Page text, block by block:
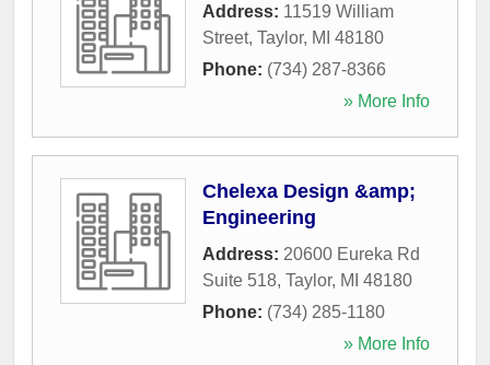
Address: 11519 William
Street, Taylor, MI 48180
Phone: (734) 287-8366
» More Info
Chelexa Design &amp;
Engineering
Address: 20600 Eureka Rd
Suite 518, Taylor, MI 48180
Phone: (734) 285-1180
» More Info